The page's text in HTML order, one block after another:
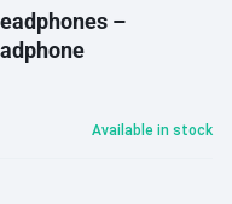
–
Available in stock